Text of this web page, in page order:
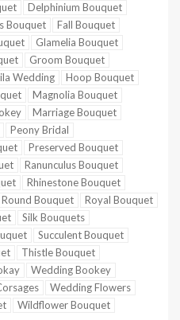
Delphinium Bouquet
Bouquet
Fall Bouquet
Glamelia Bouquet
Groom Bouquet
Wedding
Hoop Bouquet
Magnolia Bouquet
Marriage Bouquet
Peony Bridal
Preserved Bouquet
Ranunculus Bouquet
Rhinestone Bouquet
Round Bouquet
Royal Bouquet
Silk Bouquets
Succulent Bouquet
Thistle Bouquet
Wedding Bookey
Wedding Flowers
Wildflower Bouquet